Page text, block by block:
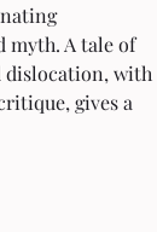
myth. A tale of
dislocation, with
gives a